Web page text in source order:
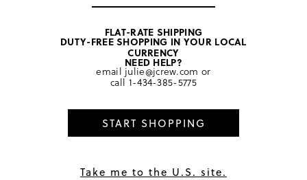
home/ girls/ swim & rash guards
FLAT-RATE SHIPPING
DUTY-FREE SHOPPING IN YOUR LOCAL
CURRENCY
NEED HELP?
email julie@jcrew.com or
call 1-434-385-5775
START SHOPPING
Take me to the U.S. site.